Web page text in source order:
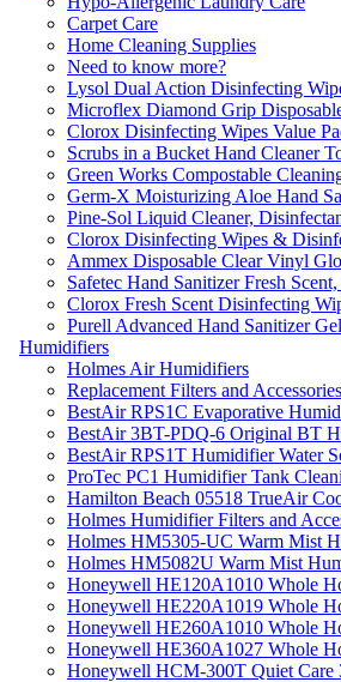
Carpet Care
Home Cleaning Supplies
Need to know more?
Lysol Dual Action Disinfecting
Microflex Diamond Grip
Clorox Disinfecting Wipes Value
Scrubs in a Bucket Hand Cleaner
Green Works Compostable
Germ-X Moisturizing Aloe Hand
Pine-Sol Liquid Cleaner,
Clorox Disinfecting Wipes &
Ammex Disposable Clear Vinyl
Safetec Hand Sanitizer Fresh
Clorox Fresh Scent Disinfecting
Purell Advanced Hand Sanitizer
Humidifiers
Holmes Air Humidifiers
Replacement Filters and Accessories
BestAir RPS1C Evaporative
BestAir 3BT-PDQ-6 Original BT
BestAir RPS1T Humidifier Water
ProTec PC1 Humidifier Tank
Hamilton Beach 05518 TrueAir
Holmes Humidifier Filters and
Holmes HM5305-UC Warm Mist
Holmes HM5082U Warm Mist
Honeywell HE120A1010 Whole
Honeywell HE220A1019 Whole
Honeywell HE260A1010 Whole
Honeywell HE360A1027 Whole
Honeywell HCM-300T Quiet